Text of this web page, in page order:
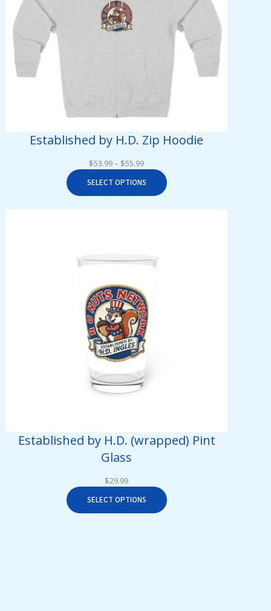
Established by H.D. Zip Hoodie
$53.99– $55.99Price
range:
$53.99
through
$55.99
SELECT OPTIONS
Established by H.D. (wrapped) Pint
Glass
$29.99
SELECT OPTIONS